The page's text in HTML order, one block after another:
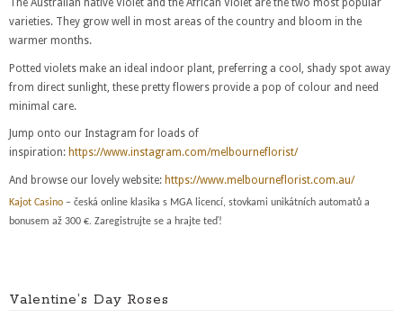
The Australian native Violet and the African Violet are the two most popular
varieties. They grow well in most areas of the country and bloom in the
warmer months.
Potted violets make an ideal indoor plant, preferring a cool, shady spot away
from direct sunlight, these pretty flowers provide a pop of colour and need
minimal care.
Jump onto our Instagram for loads of
inspiration: https://www.instagram.com/melbourneflorist/
And browse our lovely website: https://www.melbourneflorist.com.au/
Kajot Casino – česká online klasika s MGA licencí, stovkami unikátních automatů a
bonusem až 300 €. Zaregistrujte se a hrajte teď!
Valentine’s Day Roses